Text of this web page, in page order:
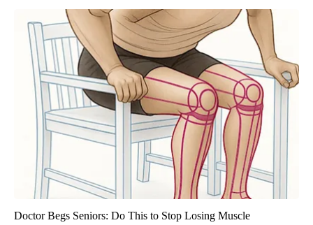
Doctor Begs Seniors: Do This to Stop Losing Muscle